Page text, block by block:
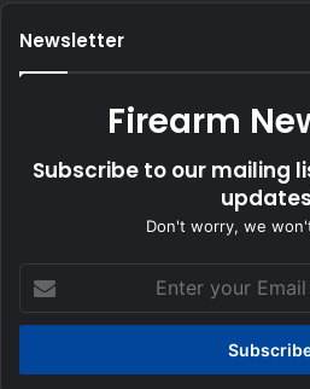
Newsletter
Firearm
Subscribe to our mailing
Don't worry, we
your
Email